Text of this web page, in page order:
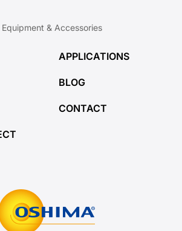
& Accessories
APPLICATIONS
BLOG
CONTACT